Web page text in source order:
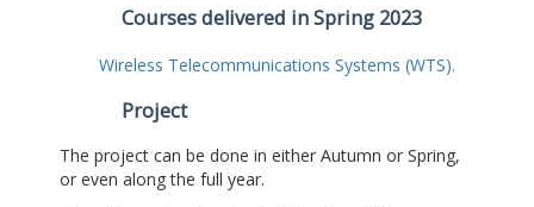
Courses delivered in Spring 2023
Wireless Telecommunications Systems (WTS).
Project
The project can be done in either Autumn or Spring,
or even along the full year.